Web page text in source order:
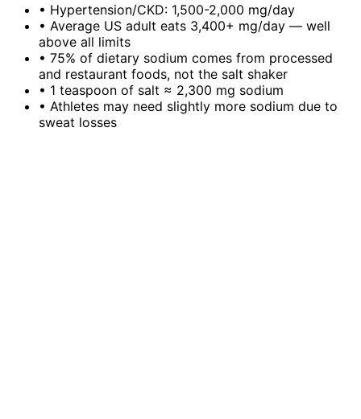
• Hypertension/CKD: 1,500-2,000 mg/day
• Average US adult eats 3,400+ mg/day — well
above all limits
• 75% of dietary sodium comes from processed
and restaurant foods, not the salt shaker
• 1 teaspoon of salt ≈ 2,300 mg sodium
• Athletes may need slightly more sodium due to
sweat losses